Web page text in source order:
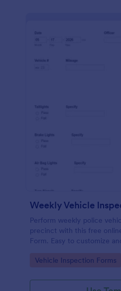
Weekly Vehicle
Perform weekly police
precinct with this free
Form. Easy to customize
Go to Category:
Vehicle Inspection Forms